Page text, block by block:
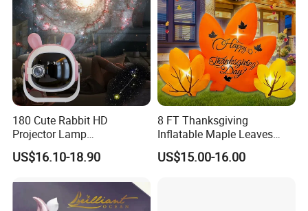
180 Cute Rabbit HD
Projector Lamp
Rechargeable Ambient
Bedroom Lamp Creates
Atmosphere Decorative
Night Light Gift
US$16.10-18.90
8 FT Thanksgiving
Inflatable Maple Leaves
Combo Decoration
US$15.00-16.00